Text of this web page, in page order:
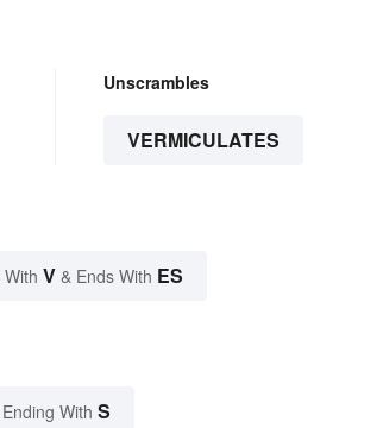
Unscrambles
VERMICULATES
V & Ends With ES
With S